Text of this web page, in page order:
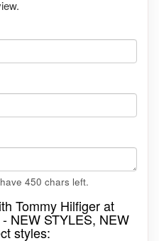
450 chars left.
Tommy Hilfiger at
NEW STYLES, NEW
styles: